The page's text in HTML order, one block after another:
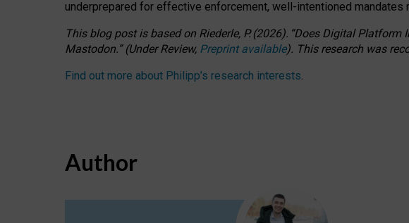
underprepared for effective enforcement, well-intentioned mandates
This blog post is basedon Riederle, P. (2026). “Does Digital Platform
Mastodon.”(UnderReview, Preprint available). This research was
Find out more about Philipp’s research interests.
Author